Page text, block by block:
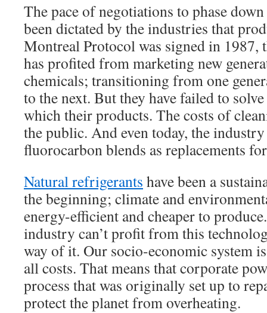
The pace of negotiations to phase down
been dictated by the industries that
Montreal Protocol was signed in 1987,
has profited from marketing new
chemicals; transitioning from one
to the next. But they have failed to
which their products. The costs of
the public. And even today, the
fluorocarbon blends as replacements
Natural refrigerants have been a
the beginning; climate and
energy-efficient and cheaper to
industry can’t profit from this
way of it. Our socio-economic system
all costs. That means that corporate
process that was originally set up to
protect the planet from overheating.